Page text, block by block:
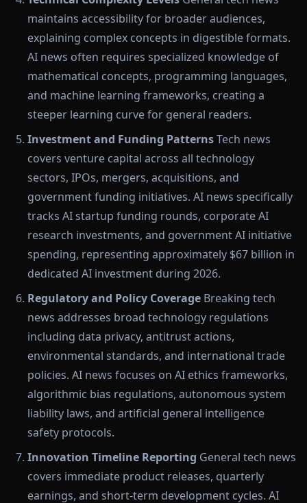
maintains accessibility for broader audiences,
explaining complex concepts in digestible formats.
AI news often requires specialized knowledge of
mathematical concepts, programming languages,
and machine learning frameworks, creating a
steeper learning curve for general readers.
Investment and Funding PatternsTech news
covers venture capital across all technology
sectors, IPOs, mergers, acquisitions, and
government funding initiatives. AI news specifically
tracks AI startup funding rounds, corporate AI
research investments, and government AI initiative
spending, representing approximately $67 billion in
dedicated AI investment during 2026.
Regulatory and Policy Coverage Breaking tech
news addresses broad technology regulations
including data privacy, antitrust actions,
environmental standards, and international trade
policies. AI news focuses on AI ethics frameworks,
algorithmic bias regulations, autonomous system
liability laws, and artificial general intelligence
safety protocols.
Innovation Timeline Reporting General tech news
covers immediate product releases, quarterly
earnings, and short-term development cycles. AI